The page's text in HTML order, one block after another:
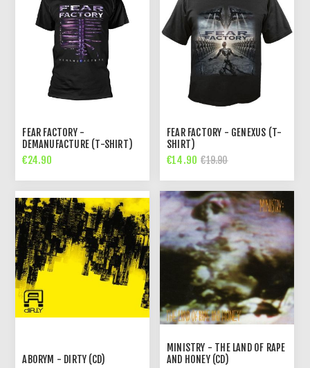
FEAR FACTORY -
DEMANUFACTURE (T-SHIRT)
€24.90
FEAR FACTORY - GENEXUS (T-
SHIRT)
€14.90 €19.90
ABORYM - DIRTY (CD)
MINISTRY - THE LAND OF RAPE
AND HONEY (CD)